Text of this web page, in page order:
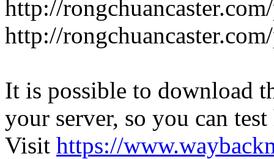
http://
http://
It is possible to download
your server, so you can
Visit https://